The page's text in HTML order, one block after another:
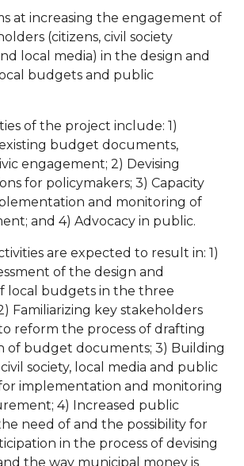
at increasing the engagement of
(citizens, civil society
local media) in the design and
budgets and public
of the project include: 1)
budget documents,
engagement; 2) Devising
for policymakers; 3) Capacity
and monitoring of
and 4) Advocacy in public.
are expected to result in: 1)
of the design and
local budgets in the three
Familiarizing key stakeholders
reform the process of drafting
of budget documents; 3) Building
society, local media and public
implementation and monitoring
4) Increased public
need of and the possibility for
in the process of devising
the way municipal money is